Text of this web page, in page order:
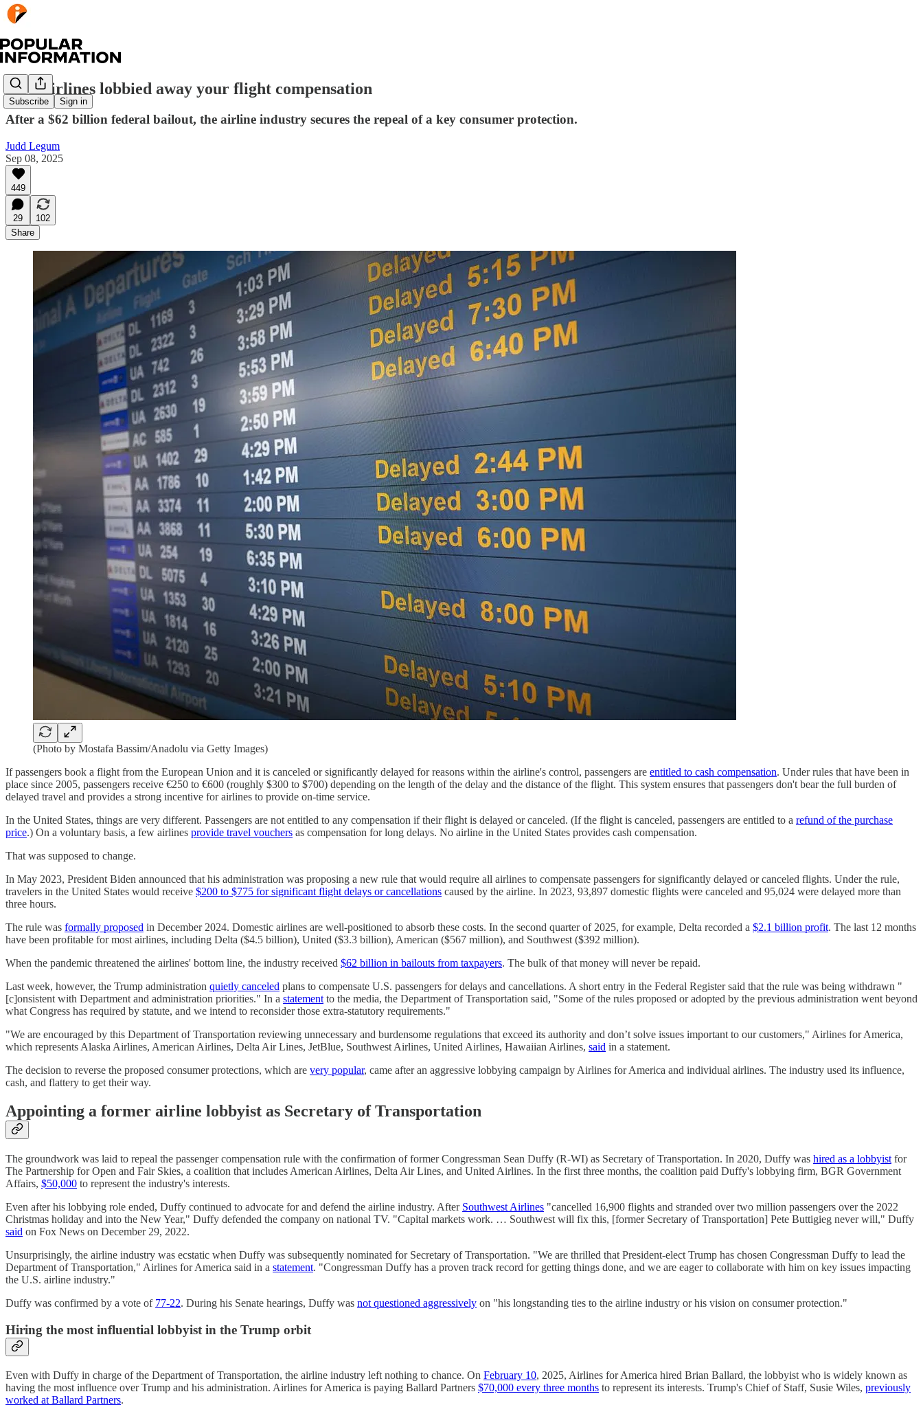
Subscribe Sign in
How airlines lobbied away your flight compensation
After a $62 billion federal bailout, the airline industry secures the repeal of a key consumer protection.
Judd Legum
Sep 08, 2025
449
29
102
Share
(Photo by Mostafa Bassim/Anadolu via Getty Images)
If passengers book a flight from the European Union and it is canceled or significantly delayed for reasons within the airline's control, passengers are entitled to cash compensation. Under rules that have been in
place since 2005, passengers receive €250 to €600 (roughly $300 to $700) depending on the length of the delay and the distance of the flight. This system ensures that passengers don't bear the full burden of
delayed travel and provides a strong incentive for airlines to provide on-time service.
In the United States, things are very different. Passengers are not entitled to any compensation if their flight is delayed or canceled. (If the flight is canceled, passengers are entitled to a refund of the purchase
price.) On a voluntary basis, a few airlines provide travel vouchers as compensation for long delays. No airline in the United States provides cash compensation.
That was supposed to change.
In May 2023, President Biden announced that his administration was proposing a new rule that would require all airlines to compensate passengers for significantly delayed or canceled flights. Under the rule,
travelers in the United States would receive $200 to $775 for significant flight delays or cancellations caused by the airline. In 2023, 93,897 domestic flights were canceled and 95,024 were delayed more than
three hours.
The rule was formally proposed in December 2024. Domestic airlines are well-positioned to absorb these costs. In the second quarter of 2025, for example, Delta recorded a $2.1 billion profit. The last 12 months
have been profitable for most airlines, including Delta ($4.5 billion), United ($3.3 billion), American ($567 million), and Southwest ($392 million).
When the pandemic threatened the airlines' bottom line, the industry received $62 billion in bailouts from taxpayers. The bulk of that money will never be repaid.
Last week, however, the Trump administration quietly canceled plans to compensate U.S. passengers for delays and cancellations. A short entry in the Federal Register said that the rule was being withdrawn "
[c]onsistent with Department and administration priorities." In a statement to the media, the Department of Transportation said, "Some of the rules proposed or adopted by the previous administration went beyond
what Congress has required by statute, and we intend to reconsider those extra-statutory requirements."
"We are encouraged by this Department of Transportation reviewing unnecessary and burdensome regulations that exceed its authority and don’t solve issues important to our customers," Airlines for America,
which represents Alaska Airlines, American Airlines, Delta Air Lines, JetBlue, Southwest Airlines, United Airlines, Hawaiian Airlines, said in a statement.
The decision to reverse the proposed consumer protections, which are very popular, came after an aggressive lobbying campaign by Airlines for America and individual airlines. The industry used its influence,
cash, and flattery to get their way.
Appointing a former airline lobbyist as Secretary of Transportation
The groundwork was laid to repeal the passenger compensation rule with the confirmation of former Congressman Sean Duffy (R-WI) as Secretary of Transportation. In 2020, Duffy was hired as a lobbyist for
The Partnership for Open and Fair Skies, a coalition that includes American Airlines, Delta Air Lines, and United Airlines. In the first three months, the coalition paid Duffy's lobbying firm, BGR Government
Affairs, $50,000 to represent the industry's interests.
Even after his lobbying role ended, Duffy continued to advocate for and defend the airline industry. After Southwest Airlines "cancelled 16,900 flights and stranded over two million passengers over the 2022
Christmas holiday and into the New Year," Duffy defended the company on national TV. "Capital markets work. … Southwest will fix this, [former Secretary of Transportation] Pete Buttigieg never will," Duffy
said on Fox News on December 29, 2022.
Unsurprisingly, the airline industry was ecstatic when Duffy was subsequently nominated for Secretary of Transportation. "We are thrilled that President-elect Trump has chosen Congressman Duffy to lead the
Department of Transportation," Airlines for America said in a statement. "Congressman Duffy has a proven track record for getting things done, and we are eager to collaborate with him on key issues impacting
the U.S. airline industry."
Duffy was confirmed by a vote of 77-22. During his Senate hearings, Duffy was not questioned aggressively on "his longstanding ties to the airline industry or his vision on consumer protection."
Hiring the most influential lobbyist in the Trump orbit
Even with Duffy in charge of the Department of Transportation, the airline industry left nothing to chance. On February 10, 2025, Airlines for America hired Brian Ballard, the lobbyist who is widely known as
having the most influence over Trump and his administration. Airlines for America is paying Ballard Partners $70,000 every three months to represent its interests. Trump's Chief of Staff, Susie Wiles, previously
worked at Ballard Partners.